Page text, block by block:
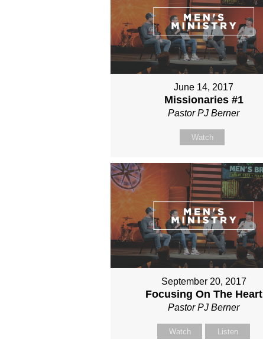
June 14, 2017
Missionaries #1
Pastor PJ Berner
Watch
September 20, 2017
Focusing On The Heart
Pastor PJ Berner
Watch Listen